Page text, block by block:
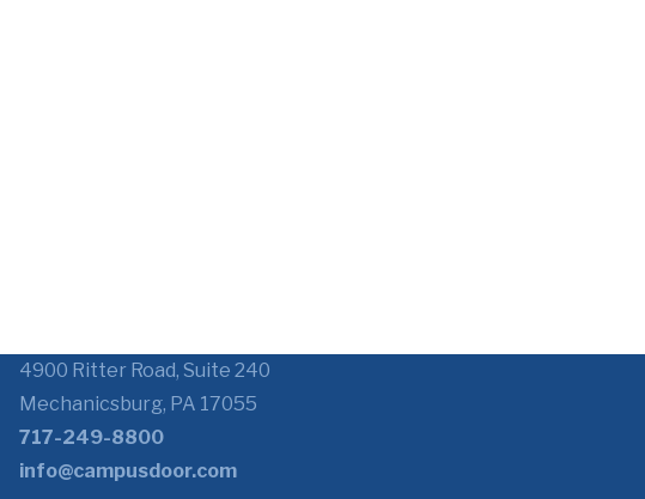
4900 Ritter Road, Suite 240
Mechanicsburg, PA 17055
717-249-8800
info@campusdoor.com